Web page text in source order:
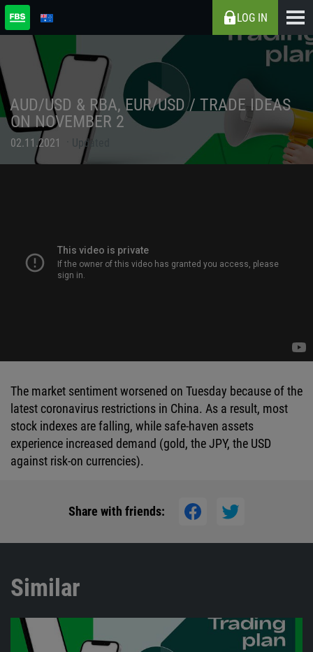
LOG IN
AUD/USD & RBA, EUR/USD / TRADE IDEAS
ON NOVEMBER 2
02.11.2021 Updated
The market sentiment worsened on Tuesday because of the
latest coronavirus restrictions in China. As a result, most
stock indexes are falling, while safe-haven assets
experience increased demand (gold, the JPY, the USD
against risk-on currencies).
Share with friends:
Similar